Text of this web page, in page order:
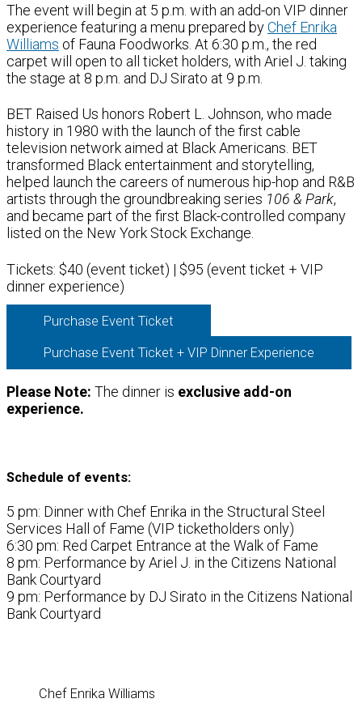
The event will begin at 5 p.m. with an add-on VIP dinner
experience featuring a menu prepared byChef Enrika
Williams of Fauna Foodworks. At 6:30 p.m., the red
carpet will open to all ticket holders, with Ariel J. taking
the stage at 8 p.m. and DJ Sirato at 9 p.m.
BET Raised Us honors Robert L. Johnson, who made
history in 1980 with the launch of the first cable
television network aimed at Black Americans. BET
transformed Black entertainment and storytelling,
helped launch the careers of numerous hip-hop and R&B
artists through the groundbreaking series 106 & Park,
and became part of the first Black-controlled company
listed on the New York Stock Exchange.
Tickets: $40 (event ticket) | $95 (event ticket + VIP
dinner experience)
Purchase Event Ticket
Purchase Event Ticket + VIP Dinner Experience
Please Note: The dinner is exclusive add-on
experience.
Schedule of events:
5 pm: Dinner with Chef Enrika in the Structural Steel
Services Hall of Fame (VIP ticketholders only)
6:30 pm: Red Carpet Entrance at the Walk of Fame
8 pm: Performance by Ariel J. in the Citizens National
Bank Courtyard
9 pm: Performance by DJ Sirato in the Citizens National
Bank Courtyard
Chef Enrika Williams